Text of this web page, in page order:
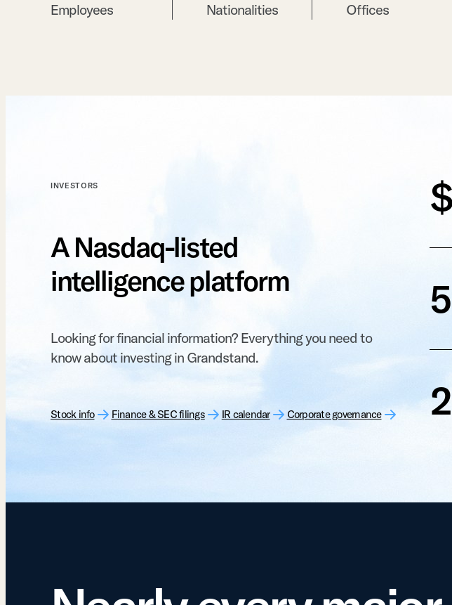
Employees Nationalities Offices
INVESTORS
A Nasdaq-listed
intelligence platform
Looking for financial information? Everything you need to
know about investing in Grandstand.
Stock info Finance & SEC filings IR calendar Corporate governance